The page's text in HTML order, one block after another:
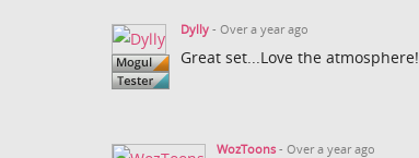
Dylly - Over a year ago
Great set...Love the atmosphere!
WozToons - Over a year ago